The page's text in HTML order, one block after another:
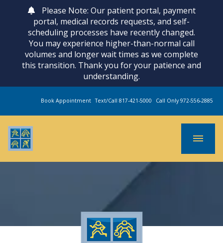
Please Note: Our patient portal, payment
portal, medical records requests, and self-
scheduling processes have recently changed.
You may experience higher-than-normal call
volumes and longer wait times as we complete
this transition. Thank you for your patience and
understanding.
Book Appointment Text/Call 817-421-5000 Call Only 972-556-2885